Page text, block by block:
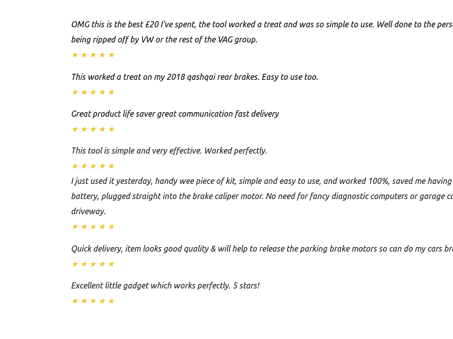
OMG this is the best £20 I’ve spent, the tool worked a treat and was so simple to use. Well done to the
being ripped off by VW or the rest of the VAG group.
★ ★ ★ ★ ★
This worked a treat on my 2018 qashqai rear brakes. Easy to use too.
★ ★ ★ ★ ★
Great product life saver great communication fast delivery
★ ★ ★ ★ ★
This tool is simple and very effective. Worked perfectly.
★ ★ ★ ★ ★
I just used it yesterday, handy wee piece of kit, simple and easy to use, and worked 100%, saved me
battery, plugged straight into the brake caliper motor. No need for fancy diagnostic computers or garage
driveway.
★ ★ ★ ★ ★
Quick delivery, item looks good quality & will help to release the parking brake motors so can do my cars
★ ★ ★ ★ ★
Excellent little gadget which works perfectly. 5 stars!
★ ★ ★ ★ ★